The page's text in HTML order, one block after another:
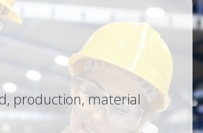
production, material